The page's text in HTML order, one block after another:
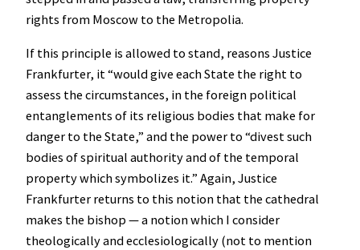
rights from Moscow to the Metropolia.
If this principle is allowed to stand, reasons Justice
Frankfurter, it “would give each State the right to
assess the circumstances, in the foreign political
entanglements of its religious bodies that make for
danger to the State,” and the power to “divest such
bodies of spiritual authority and of the temporal
property which symbolizes it.” Again, Justice
Frankfurter returns to this notion that the cathedral
makes the bishop — a notion which I consider
theologically and ecclesiologically (not to mention